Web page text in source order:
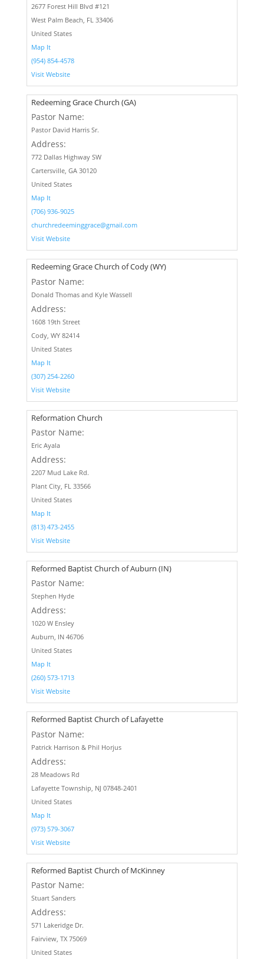
2677 Forest Hill Blvd #121
West Palm Beach, FL 33406
United States
Map It
(954) 854-4578
Visit Website
Redeeming Grace Church (GA)
Pastor Name:
Pastor David Harris Sr.
Address:
772 Dallas Highway SW
Cartersville, GA 30120
United States
Map It
(706) 936-9025
churchredeeminggrace@gmail.com
Visit Website
Redeeming Grace Church of Cody (WY)
Pastor Name:
Donald Thomas and Kyle Wassell
Address:
1608 19th Street
Cody, WY 82414
United States
Map It
(307) 254-2260
Visit Website
Reformation Church
Pastor Name:
Eric Ayala
Address:
2207 Mud Lake Rd.
Plant City, FL 33566
United States
Map It
(813) 473-2455‬
Visit Website
Reformed Baptist Church of Auburn (IN)
Pastor Name:
Stephen Hyde
Address:
1020 W Ensley
Auburn, IN 46706
United States
Map It
(260) 573-1713
Visit Website
Reformed Baptist Church of Lafayette
Pastor Name:
Patrick Harrison & Phil Horjus
Address:
28 Meadows Rd
Lafayette Township, NJ 07848-2401
United States
Map It
(973) 579-3067
Visit Website
Reformed Baptist Church of McKinney
Pastor Name:
Stuart Sanders
Address:
571 Lakeridge Dr.
Fairview, TX 75069
United States